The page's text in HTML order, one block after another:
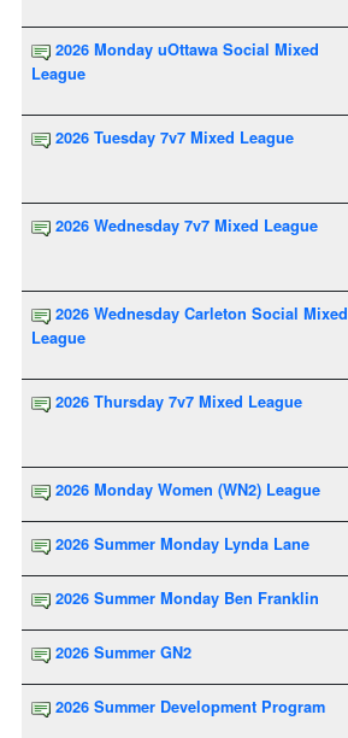
2026 Monday uOttawa Social Mixed
League
2026 Tuesday 7v7 Mixed League
2026 Wednesday 7v7 Mixed League
2026 Wednesday Carleton Social Mixed
League
2026 Thursday 7v7 Mixed League
2026 Monday Women (WN2) League
2026 Summer Monday Lynda Lane
2026 Summer Monday Ben Franklin
2026 Summer GN2
2026 Summer Development Program